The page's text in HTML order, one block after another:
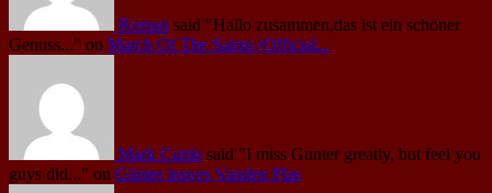
Roman said "Hallo zusammen,das ist ein schöner
Genuss..." on March Of The Saints (Official...
Mark Curtis said "I miss Gunter greatly, but feel you
guys did..." on Günter leaves Vanden Plas